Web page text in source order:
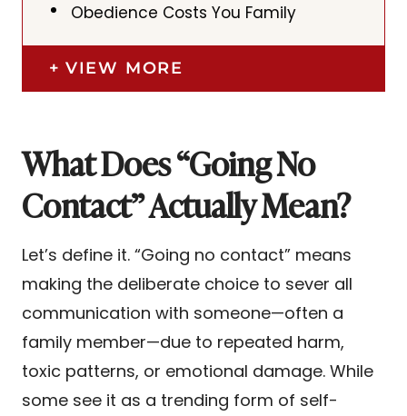
Obedience Costs You Family
VIEW MORE
What Does “Going No
Contact” Actually Mean?
Let’s define it. “Going no contact” means
making the deliberate choice to sever all
communication with someone—often a
family member—due to repeated harm,
toxic patterns, or emotional damage. While
some see it as a trending form of self-